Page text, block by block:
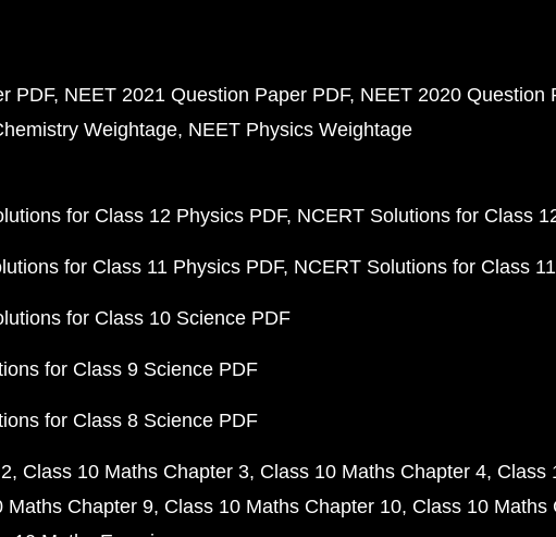
PDF NEET 2021 Question Paper PDF NEET 2020 Question
Weightage NEET Physics Weightage
for Class 12 Physics PDF NCERT Solutions for Class
for Class 11 Physics PDF NCERT Solutions for Class
for Class 10 Science PDF
for Class 9 Science PDF
for Class 8 Science PDF
Class 10 Maths Chapter 3 Class 10 Maths Chapter 4 Class
Maths Chapter 9 Class 10 Maths Chapter 10 Class 10 Maths